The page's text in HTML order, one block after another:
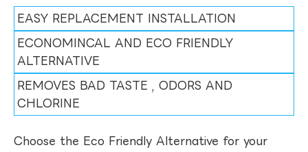
EASY REPLACEMENT INSTALLATION
ECONOMINCAL AND ECO FRIENDLY
ALTERNATIVE
REMOVES BAD TASTE , ODORS AND
CHLORINE
Choose the Eco Friendly Alternative for your